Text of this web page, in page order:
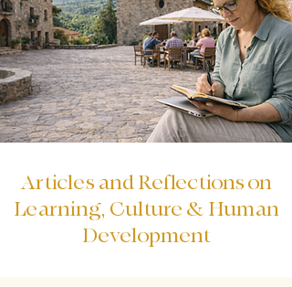
Articles and Reflections on
Learning, Culture & Human
Development